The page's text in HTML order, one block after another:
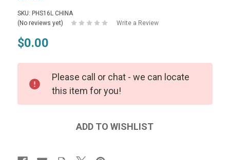
SKU: PHS16L CHINA
(No reviews yet)
Write a Review
$0.00
Please call or chat - we can locate
this item for you!